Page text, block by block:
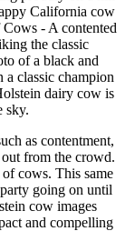
California cow
- A contented
the classic
of a black and
classic champion
dairy cow is
sky.
as contentment,
from the crowd.
cows. This same
going on until
cow images
and compelling